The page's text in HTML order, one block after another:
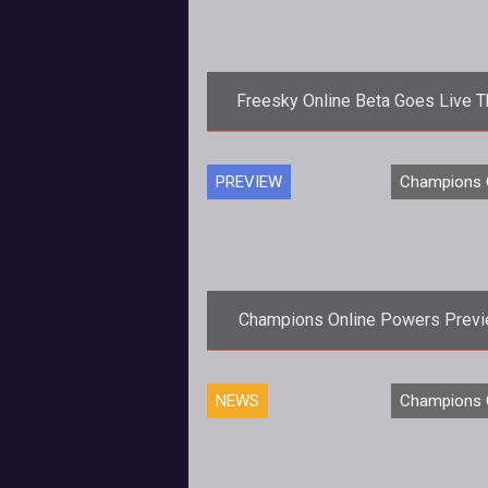
Freesky Online Beta Goes Live
Week
If you are looking for flying PvP
that runs in Flash then it sounds
PREVIEW Champions
Champions Online Powers
Ten Ton Hammer was fortunate
this weekend to get a sneak
NEWS Champions